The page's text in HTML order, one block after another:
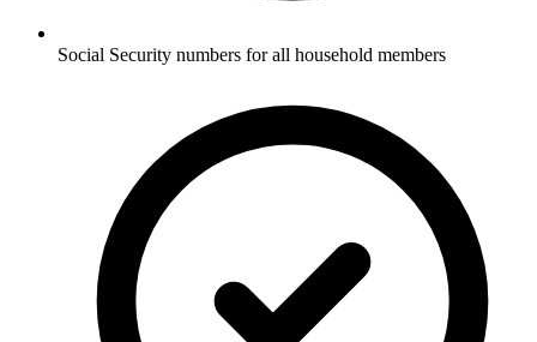
Social Security numbers for all household members